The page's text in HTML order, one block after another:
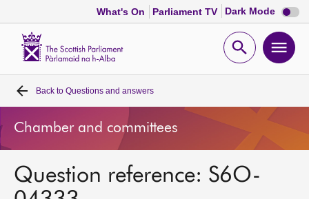
What's On Parliament TV Dark Mode Dark
mode
Open
Home
Bills and laws
MSPs
Back to Questions and answers
Chamber and committees
Question reference: S6O-